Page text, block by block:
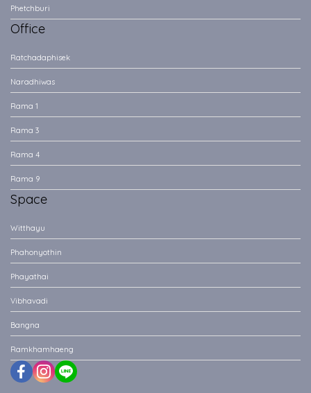
Phetchburi
Office
Ratchadaphisek
Naradhiwas
Rama 1
Rama 3
Rama 4
Rama 9
Space
Witthayu
Phahonyothin
Phayathai
Vibhavadi
Bangna
Ramkhamhaeng